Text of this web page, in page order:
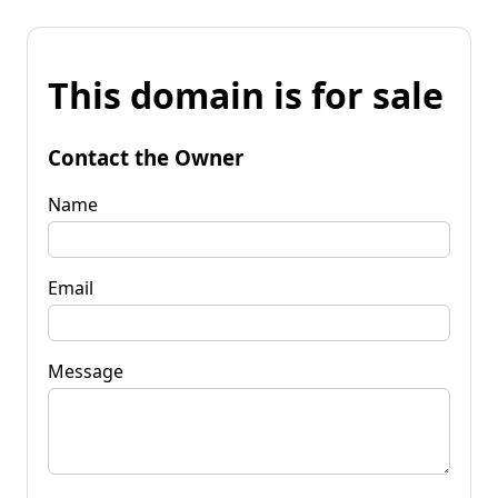
This domain is for sale
Contact the Owner
Name
Email
Message